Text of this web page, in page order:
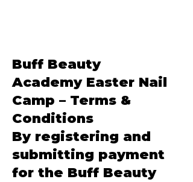
Buff Beauty
Academy Easter Nail
Camp – Terms &
Conditions
By registering and
submitting payment
for the Buff Beauty